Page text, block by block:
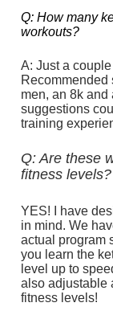
Q: How many
workouts?
A: Just a
Recommended
men, an 8k and
suggestions
training
Q: Are these
fitness levels?
YES! I have
in mind. We
actual program
you learn the
level up to
also adjustable
fitness levels!